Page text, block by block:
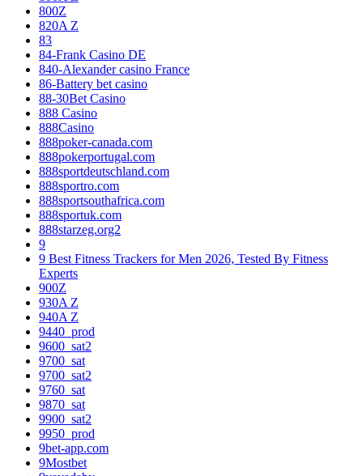
800Z
820A Z
83
84-Frank Casino DE
840-Alexander casino France
86-Battery bet casino
88-30Bet Casino
888 Casino
888Casino
888poker-canada.com
888pokerportugal.com
888sportdeutschland.com
888sportro.com
888sportsouthafrica.com
888sportuk.com
888starzeg.org2
9
9 Best Fitness Trackers for Men 2026, Tested By Fitness
Experts
900Z
930A Z
940A Z
9440_prod
9600_sat2
9700_sat
9700_sat2
9760_sat
9870_sat
9900_sat2
9950_prod
9bet-app.com
9Mostbet